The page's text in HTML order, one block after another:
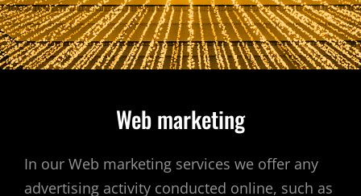
Web marketing
In our Web marketing services we offer any
advertising activity conducted online, such as